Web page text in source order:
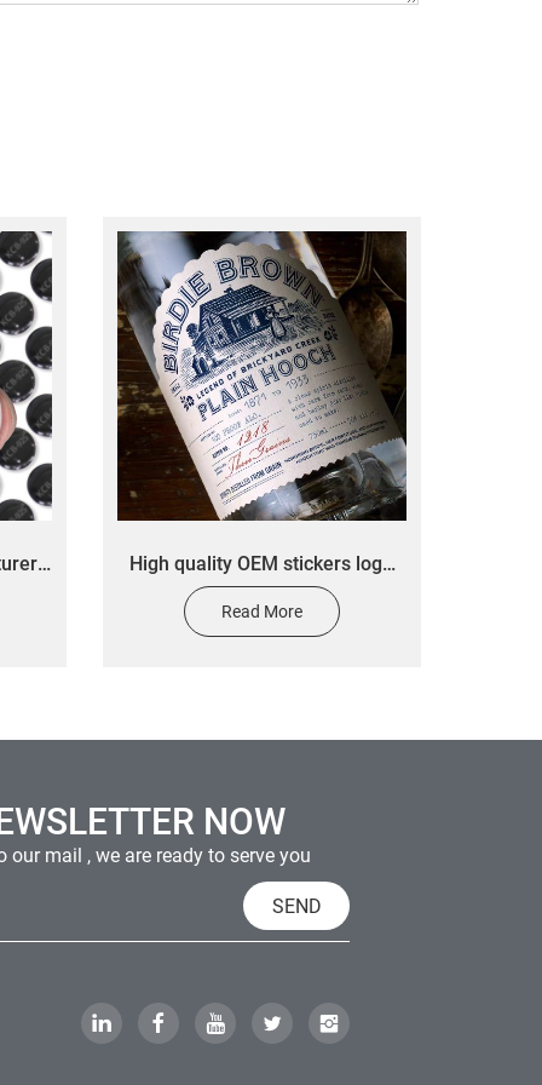
High quality OEM stickers logo
custom printed waterproof wine
bottle labels gold foil stickers
Read More
NOW
our mail , we are ready to serve you
SEND